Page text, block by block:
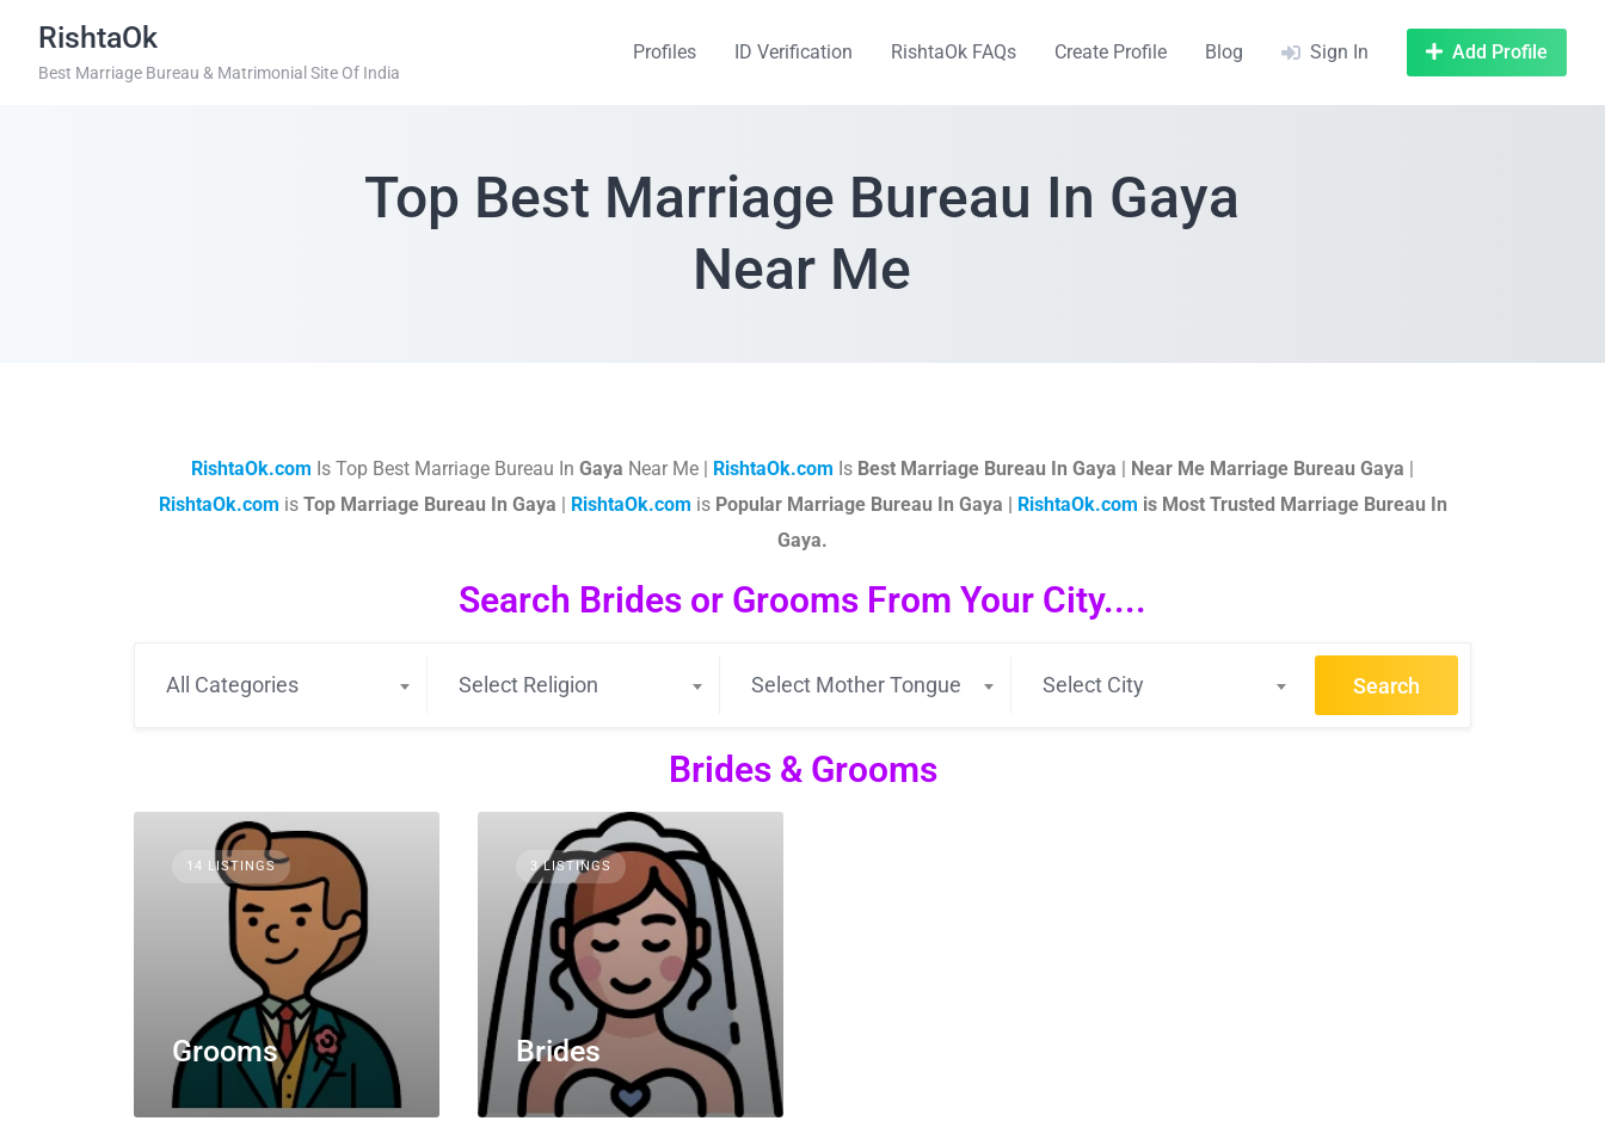
RishtaOk
Best Marriage Bureau & Matrimonial Site Of India
Profiles ID Verification RishtaOk FAQs Create Profile Blog Sign In Add Profile
Top Best Marriage Bureau In Gaya
Near Me
RishtaOk.com Is Top Best Marriage Bureau In Gaya Near Me | RishtaOk.com Is Best Marriage Bureau In Gaya | Near Me Marriage Bureau Gaya |
RishtaOk.com is Top Marriage Bureau In Gaya | RishtaOk.com is Popular Marriage Bureau In Gaya | RishtaOk.com is Most Trusted Marriage Bureau In
Gaya.
Search Brides or Grooms From Your City....
All Categories Select Religion Select Mother Tongue Select City Search
Brides & Grooms
14 LISTINGS
Grooms
3 LISTINGS
Brides